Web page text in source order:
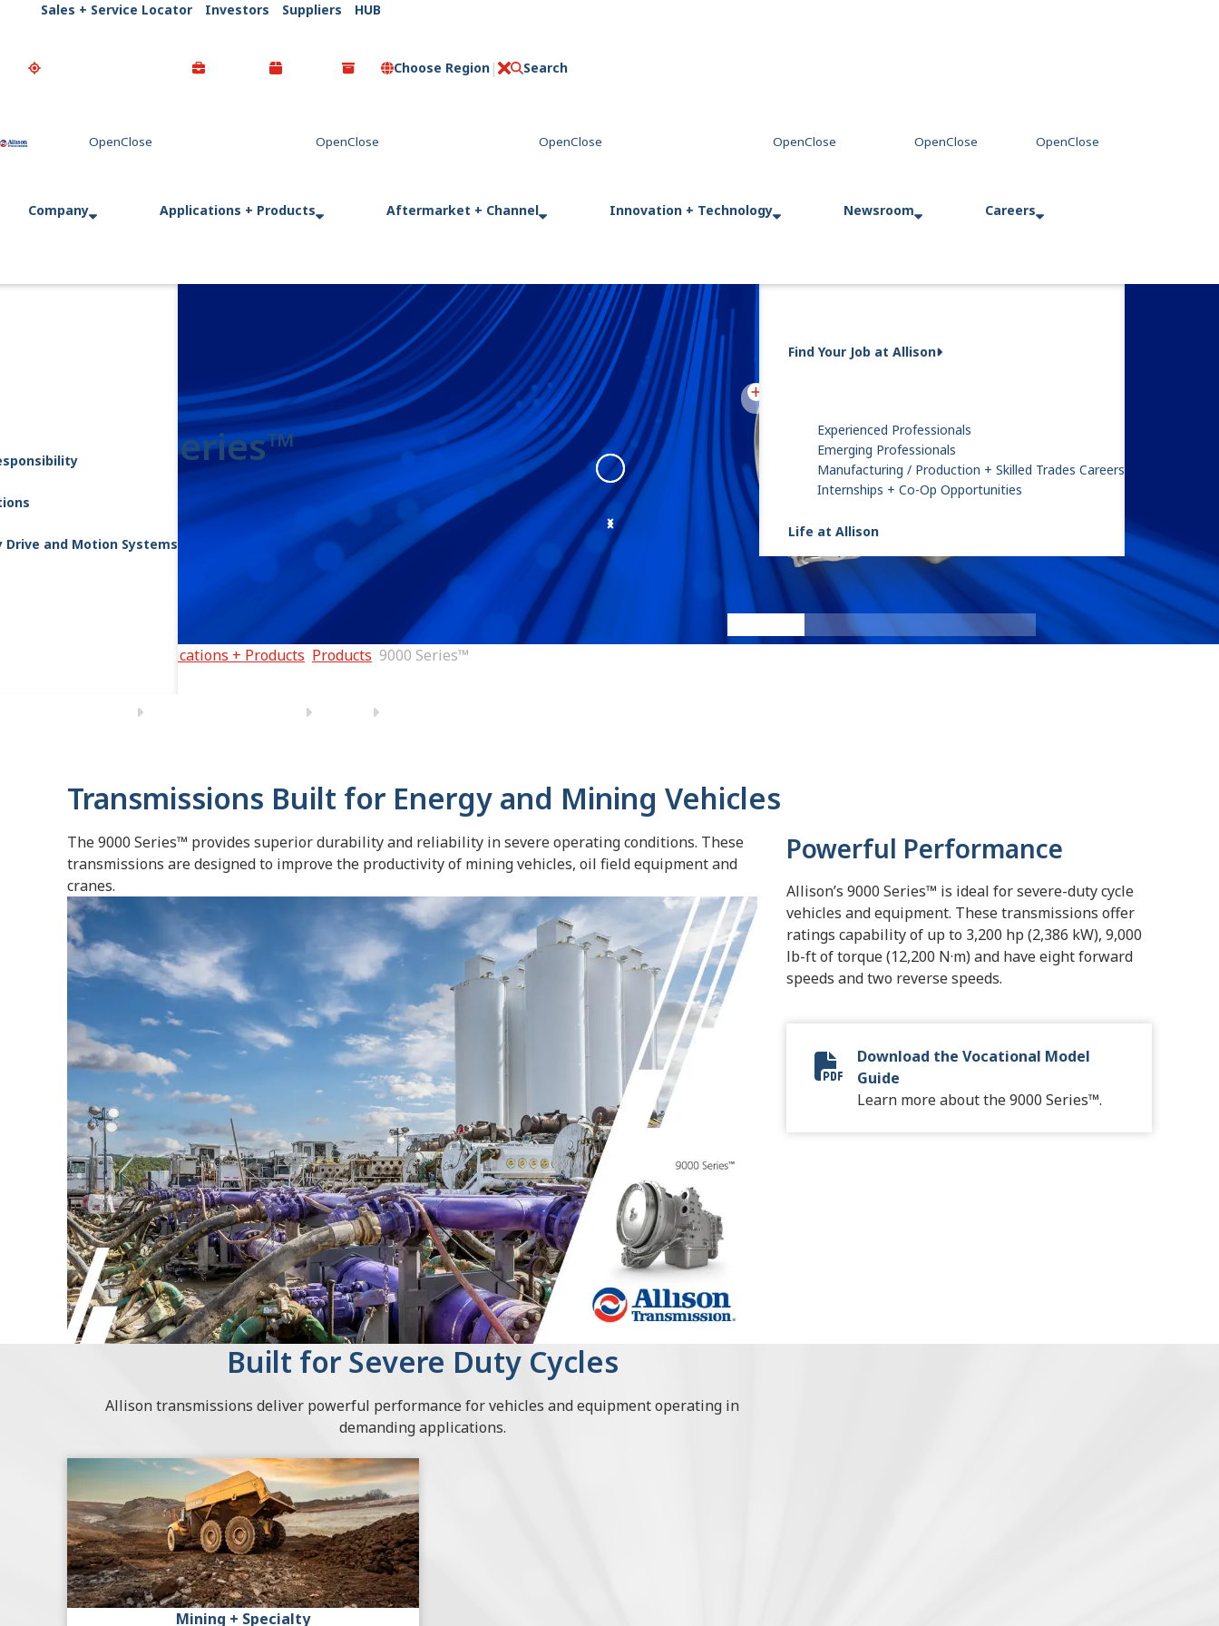
Go Home
Sales + Service Locator Investors Suppliers HUB
Choose Region Search
C
s
Company
Drive and Motion Systems
Applications + Products Aftermarket + Channel Innovation + Technology Newsroom Careers
Find Your Job at Allison
Experienced Professionals
Emerging Professionals
Manufacturing / Production + Skilled Trades Careers
Internships + Co-Op Opportunities
Life at Allison
9000 Series™
9000 Series Angle 1
9000
Applications + Products Products 9000 Series™
Transmissions Built for Energy and Mining Vehicles
The 9000 Series™ provides superior durability and reliability in severe operating conditions. These
transmissions are designed to improve the productivity of mining vehicles, oil field equipment and
cranes.
Powerful Performance
Allison’s 9000 Series™ is ideal for severe-duty cycle
vehicles and equipment. These transmissions offer
ratings capability of up to 3,200 hp (2,386 kW), 9,000
lb-ft of torque (12,200 N·m) and have eight forward
speeds and two reverse speeds.
Vocational Model Guide Digital
Download the Vocational Model
Guide
Learn more about the 9000 Series™.
Built for Severe Duty Cycles
Allison transmissions deliver powerful performance for vehicles and equipment operating in
demanding applications.
Mining + Specialty